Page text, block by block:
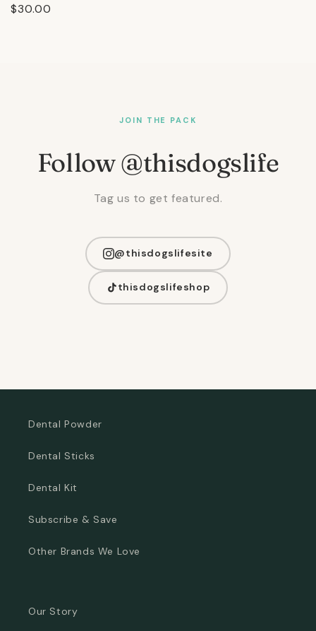
Regular
$30.00
JOIN THE PACK
Follow @thisdogslife
Tag us to get featured.
@thisdogslifesite
thisdogslifeshop
Dental Powder
Dental Sticks
Dental Kit
Subscribe & Save
Other Brands We Love
Our Story